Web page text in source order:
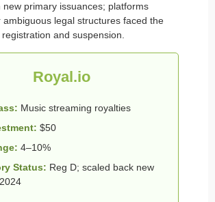
new primary issuances; platforms
legal structures faced the
and suspension.
Royal.io
Music streaming royalties
$50
4–10%
Status: Reg D; scaled back new